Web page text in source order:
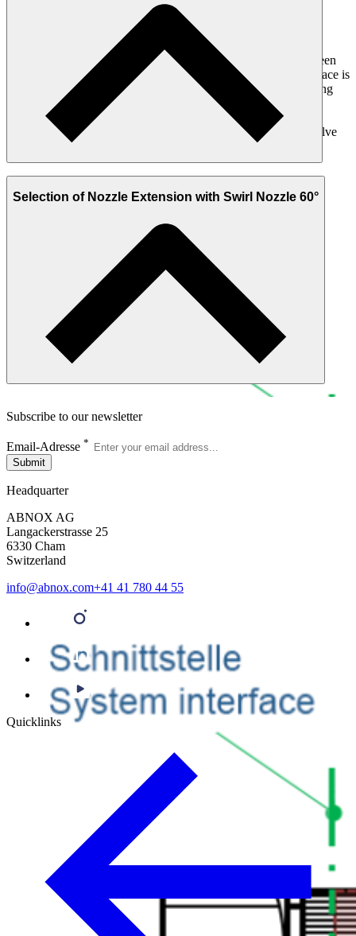
Equipped with a Standard Nozzle
Choice with or without Swirl Nozzle (S) 60°
The Nozzle Extension DVL, not needle-sealing (NN1) have been
specially developed for applications in which only very little space is
available for installation in machines or robots, or where spraying
must be carried out through or into very small openings.
This Nozzle Extension is placed on the Nozzle of the Spray Valve
instead of the Air Cap.
Selection of Nozzle Extension with Swirl Nozzle 60°
Subscribe to our newsletter
Email-Adresse *
Submit
Headquarter
ABNOX AG
Langackerstrasse 25
6330 Cham
Switzerland
info@abnox.com+41 41 780 44 55
Quicklinks